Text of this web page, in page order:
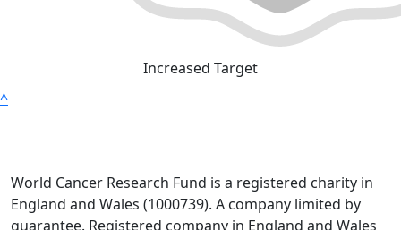
Increased Target
^
World Cancer Research Fund is a registered charity in
England and Wales (1000739). A company limited by
guarantee. Registered company in England and Wales